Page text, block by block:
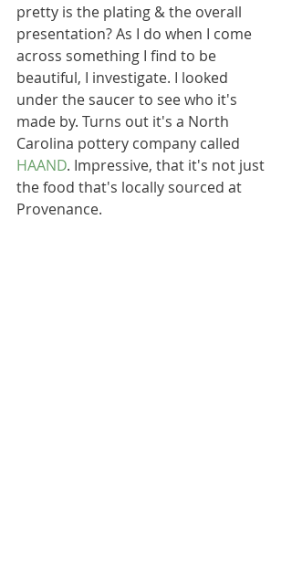
pretty is the plating & the overall
presentation? As I do when I come
across something I find to be
beautiful, I investigate. I looked
under the saucer to see who it's
made by. Turns out it's a North
Carolina pottery company called
HAAND. Impressive, that it's not just
the food that's locally sourced at
Provenance.